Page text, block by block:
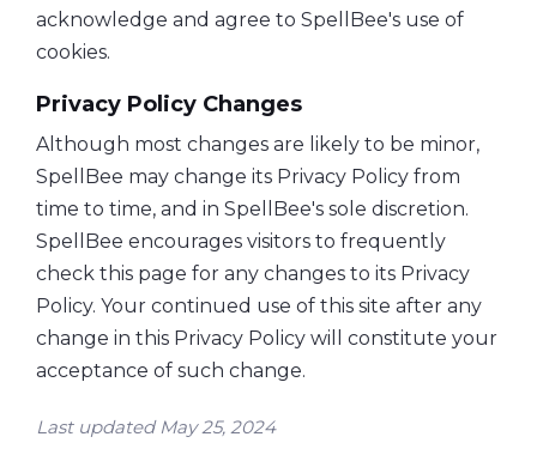
acknowledge and agree to SpellBee's use of
cookies.
Privacy Policy Changes
Although most changes are likely to be minor,
SpellBee may change its Privacy Policy from
time to time, and in SpellBee's sole discretion.
SpellBee encourages visitors to frequently
check this page for any changes to its Privacy
Policy. Your continued use of this site after any
change in this Privacy Policy will constitute your
acceptance of such change.
Last updated May 25, 2024